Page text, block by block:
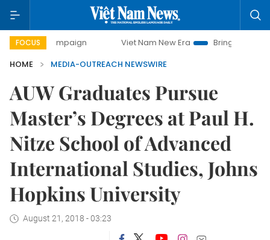
FOCUS
campaign Viet Nam New Era
Bringing Resolutions to
HOME
MEDIA-OUTREACH NEWSWIRE
AUW Graduates Pursue
Master’s Degrees at Paul H.
Nitze School of Advanced
International Studies, Johns
Hopkins University
August 21, 2018 - 03:23